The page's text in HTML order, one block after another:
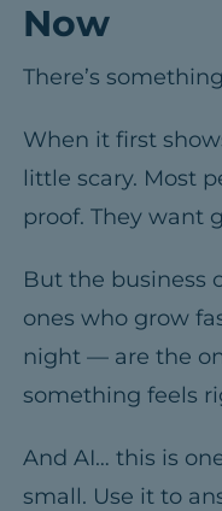
Now
There’s
When it first
little scary. Most
proof. They want
But the business
ones who grow
night — are the
something feels
And AI… this is
small. Use it to